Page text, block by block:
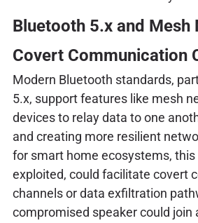
Bluetooth 5.x and Mesh
Covert Communication
Modern Bluetooth standards,
5.x, support features like mesh
devices to relay data to one
and creating more resilient
for smart home ecosystems, this
exploited, could facilitate covert
channels or data exfiltration
compromised speaker could join